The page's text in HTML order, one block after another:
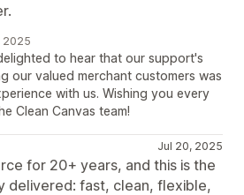
2025
to hear that our support's
our valued merchant customers was
with us. Wishing you every
Clean Canvas team!
Jul 20, 2025
for 20+ years, and this is the
delivered: fast, clean, flexible,